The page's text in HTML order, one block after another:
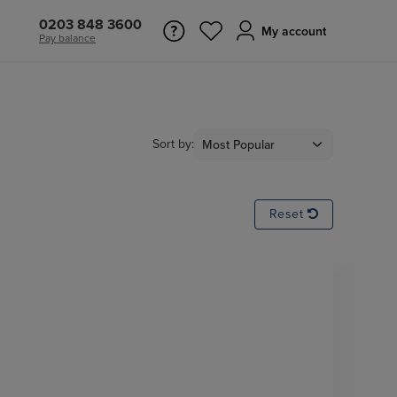
0203 848 3600
Pay balance My account
Sort by:
Reset